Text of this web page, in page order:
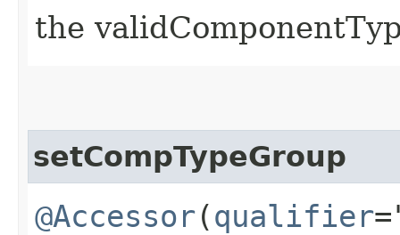
the
setCompTypeGroup
@Accessor(qualifier